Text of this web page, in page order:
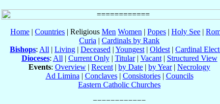
Home | Countries | Religious Men Women | Popes | Holy See |
Curia | Cardinals by Rank
Bishops: All | Living | Deceased | Youngest | Oldest | Cardinal
Dioceses: All | Current Only| Titular| Vacant| Structured View
Events: Overview | Recent | by Date | by Year| Necrology
Ad Limina | Conclaves| Consistories| Councils
Eastern Catholic Churches